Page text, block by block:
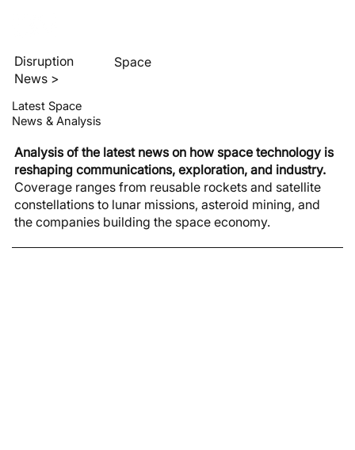
Disruption
News >
Space
Latest Space
News & Analysis
Analysis of the latest news on how space technology is
reshaping communications, exploration, and industry.
Coverage ranges from reusable rockets and satellite
constellations to lunar missions, asteroid mining, and
the companies building the space economy.